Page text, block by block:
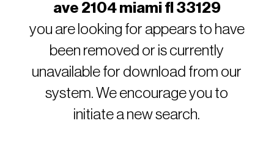
ave 2104 miami fl 33129
you are looking for appears to have
been removed or is currently
unavailable for download from our
system. We encourage you to
initiate a new search.